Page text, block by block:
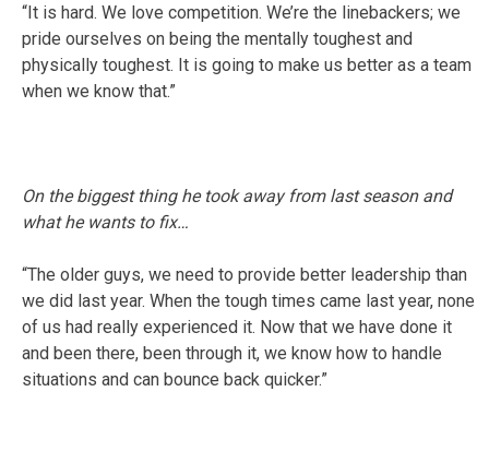
“It is hard. We love competition. We’re the linebackers; we
pride ourselves on being the mentally toughest and
physically toughest. It is going to make us better as a team
when we know that.”
On the biggest thing he took away from last season and
what he wants to fix…
“The older guys, we need to provide better leadership than
we did last year. When the tough times came last year, none
of us had really experienced it. Now that we have done it
and been there, been through it, we know how to handle
situations and can bounce back quicker.”